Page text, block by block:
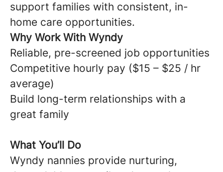
support families with consistent, in-
home care opportunities.
Why Work With Wyndy
Reliable, pre-screened job opportunities
Competitive hourly pay ($15 – $25 / hr
average)
Build long-term relationships with a
great family
What You’ll Do
Wyndy nannies provide nurturing,